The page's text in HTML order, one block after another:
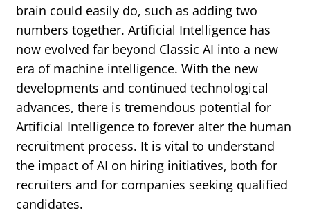
brain could easily do, such as adding two
numbers together. Artificial Intelligence has
now evolved far beyond Classic AI into a new
era of machine intelligence. With the new
developments and continued technological
advances, there is tremendous potential for
Artificial Intelligence to forever alter the human
recruitment process. It is vital to understand
the impact of AI on hiring initiatives, both for
recruiters and for companies seeking qualified
candidates.